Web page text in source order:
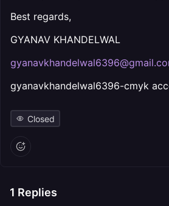
Best regards,
GYANAV KHANDELWAL
gyanavkhandelwal6396-cmyk
Closed
1 Replies